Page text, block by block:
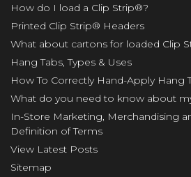
How do I load a Clip Strip®?
Printed Clip Strip® Headers
What about cartons for loaded Clip
Hang Tabs, Types & Uses
How To Correctly Hand-Apply Hang
What do you need to know about
In-Store Marketing, Merchandising
Definition of Terms
View Latest Posts
Sitemap